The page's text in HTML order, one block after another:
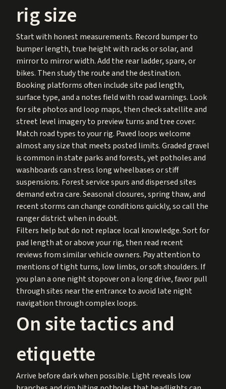
rig size
Start with honest measurements. Record bumper to
bumper length, true height with racks or solar, and
mirror to mirror width. Add the rear ladder, spare, or
bikes. Then study the route and the destination.
Booking platforms often include site pad length,
surface type, and a notes field with road warnings. Look
for site photos and loop maps, then check satellite and
street level imagery to preview turns and tree cover.
Match road types to your rig. Paved loops welcome
almost any size that meets posted limits. Graded gravel
is common in state parks and forests, yet potholes and
washboards can stress long wheelbases or stiff
suspensions. Forest service spurs and dispersed sites
demand extra care. Seasonal closures, spring thaw, and
recent storms can change conditions quickly, so call the
ranger district when in doubt.
Filters help but do not replace local knowledge. Sort for
pad length at or above your rig, then read recent
reviews from similar vehicle owners. Pay attention to
mentions of tight turns, low limbs, or soft shoulders. If
you plan a one night stopover on a long drive, favor pull
through sites near the entrance to avoid late night
navigation through complex loops.
On site tactics and
etiquette
Arrive before dark when possible. Light reveals low